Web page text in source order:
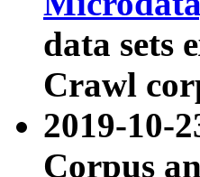
data sets
Crawl
2019-10-
Corpus